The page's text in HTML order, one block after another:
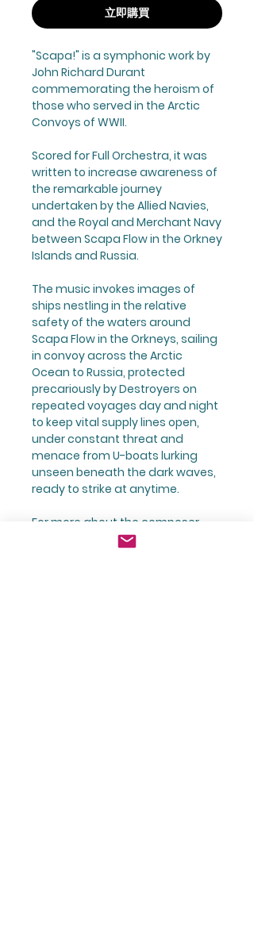
立即購買
"Scapa!" is a symphonic work by
John Richard Durant
commemorating the heroism of
those who served in the Arctic
Convoys of WWII.
Scored for Full Orchestra, it was
written to increase awareness of
the remarkable journey
undertaken by the Allied Navies,
and the Royal and Merchant Navy
between Scapa Flow in the Orkney
Islands and Russia.
The music invokes images of
ships nestling in the relative
safety of the waters around
Scapa Flow in the Orkneys, sailing
in convoy across the Arctic
Ocean to Russia, protected
precariously by Destroyers on
repeated voyages day and night
to keep vital supply lines open,
under constant threat and
menace from U-boats lurking
unseen beneath the dark waves,
ready to strike at anytime.
For more about the composer,
https://www.johnricharddura